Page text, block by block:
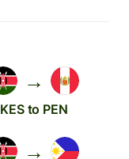
→
KES to PEN
→